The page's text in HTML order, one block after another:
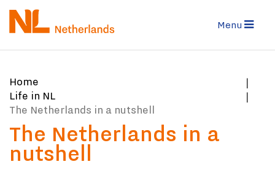
Skip
main
content
Menu
You
are
here:
Home
Life in NL
The Netherlands in a nutshell
The Netherlands in a
nutshell